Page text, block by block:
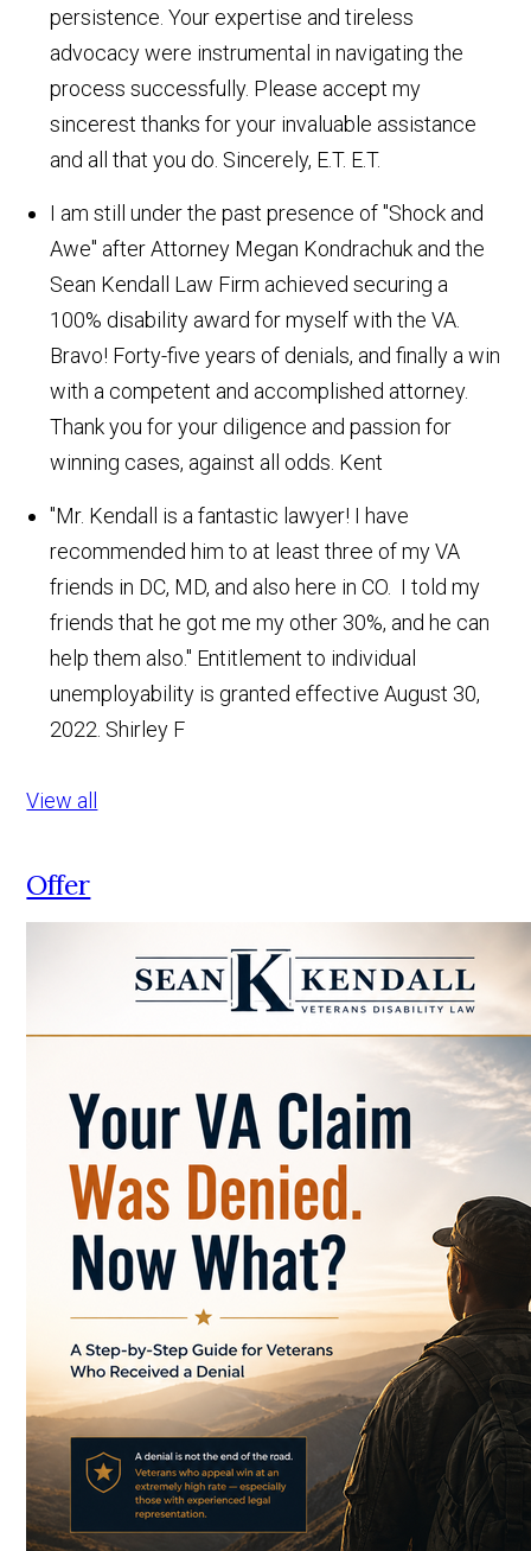
persistence. Your expertise and tireless
advocacy were instrumental in navigating the
process successfully. Please accept my
sincerest thanks for your invaluable assistance
and all that you do. Sincerely, E.T. E.T.
I am still under the past presence of "Shock and
Awe" after Attorney Megan Kondrachuk and the
Sean Kendall Law Firm achieved securing a
100% disability award for myself with the VA.
Bravo! Forty-five years of denials, and finally a win
with a competent and accomplished attorney.
Thank you for your diligence and passion for
winning cases, against all odds. Kent
"Mr. Kendall is a fantastic lawyer! I have
recommended him to at least three of my VA
friends in DC, MD, and also here in CO. I told my
friends that he got me my other 30%, and he can
help them also." Entitlement to individual
unemployability is granted effective August 30,
2022. Shirley F
View all
Offer